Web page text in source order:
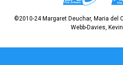
©2010-24 Margaret Deuchar, Maria del
Webb-Davies,